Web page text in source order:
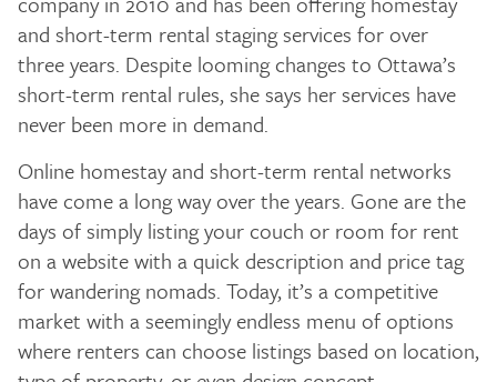
and short-term rental staging services for over
three years. Despite looming changes to Ottawa’s
short-term rental rules, she says her services have
never been more in demand.
Online homestay and short-term rental networks
have come a long way over the years. Gone are the
days of simply listing your couch or room for rent
on a website with a quick description and price tag
for wandering nomads. Today, it’s a competitive
market with a seemingly endless menu of options
where renters can choose listings based on location,